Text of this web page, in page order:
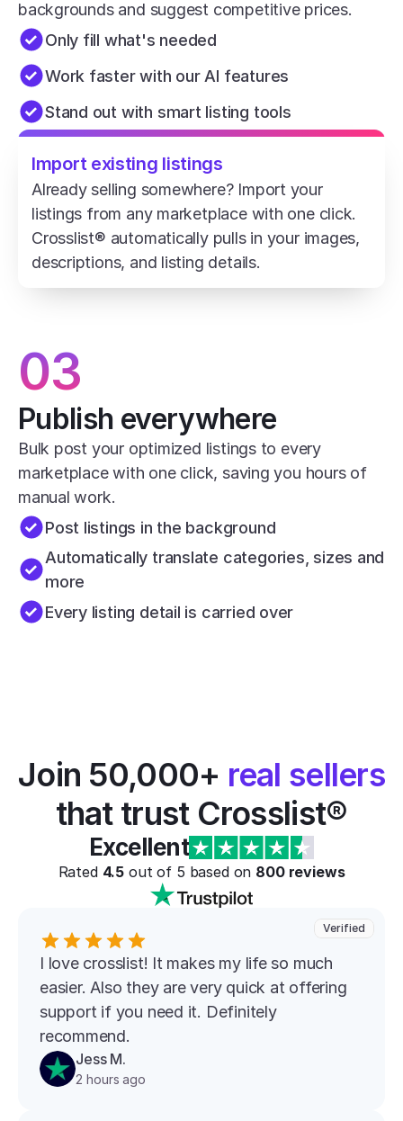
backgrounds and suggest competitive prices.
Only fill what's needed
Work faster with our AI features
Stand out with smart listing tools
Import existing listings
Already selling somewhere? Import your
listings from any marketplace with one click.
Crosslist® automatically pulls in your images,
descriptions, and listing details.
03
Publish everywhere
Bulk post your optimized listings to every
marketplace with one click, saving you hours of
manual work.
Post listings in the background
Automatically translate categories, sizes and
more
Every listing detail is carried over
Join 50,000+ real sellers
that trust Crosslist®
Excellent
Rated 4.5 out of 5 based on 800 reviews
Verified
I love crosslist! It makes my life so much
easier. Also they are very quick at offering
support if you need it. Definitely
recommend.
Jess M.
2 hours ago